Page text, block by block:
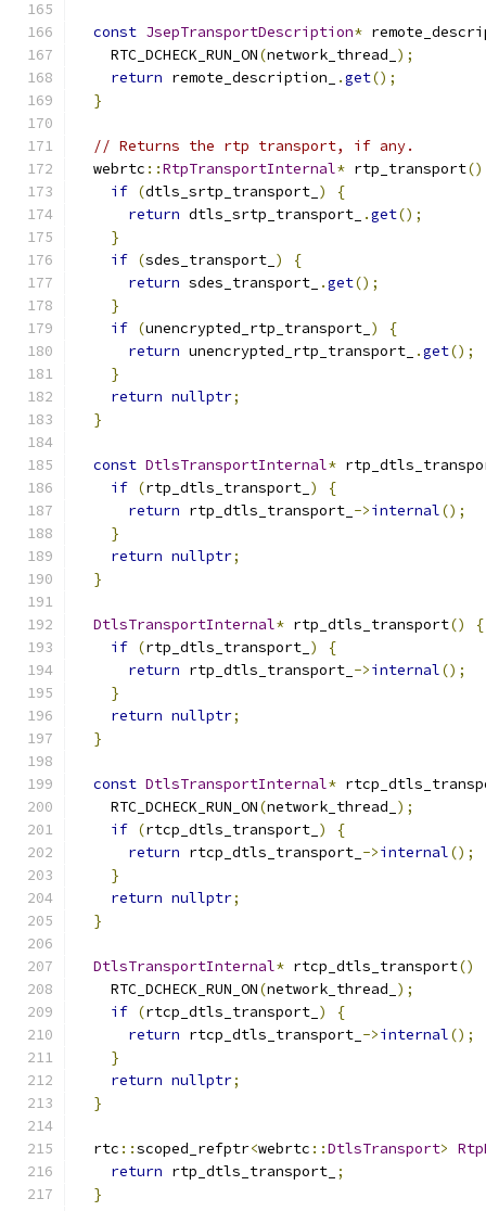
const JsepTransportDescription*
    RTC_DCHECK_RUN_ON
(network_thread_ );
return remote_description_ .get();
}
// Returns the rtp transport, if any.
  webrtc
::RtpTransportInternal* rtp_transport()
if (dtls_srtp_transport_ )
{
return dtls_srtp_transport_ .get();
}
if (sdes_transport_ )
{
return sdes_transport_ .get();
}
if (unencrypted_rtp_transport_ )
{
return unencrypted_rtp_transport_ .get();
}
return nullptr;
}
const DtlsTransportInternal*
if (rtp_dtls_transport_ )
{
return rtp_dtls_transport_ ->internal();
}
return nullptr;
}
DtlsTransportInternal* rtp_dtls_transport()
{
if (rtp_dtls_transport_ )
{
return rtp_dtls_transport_ ->internal();
}
return nullptr;
}
const DtlsTransportInternal*
    RTC_DCHECK_RUN_ON
(network_thread_ );
if (rtcp_dtls_transport_ )
{
return rtcp_dtls_transport_ ->internal();
}
return nullptr;
}
DtlsTransportInternal* rtcp_dtls_transport()
    RTC_DCHECK_RUN_ON
(network_thread_ );
if (rtcp_dtls_transport_ )
{
return rtcp_dtls_transport_ ->internal();
}
return nullptr;
}
  rtc
::scoped_refptr<webrtc ::DtlsTransport>
return rtp_dtls_transport_ ;
}